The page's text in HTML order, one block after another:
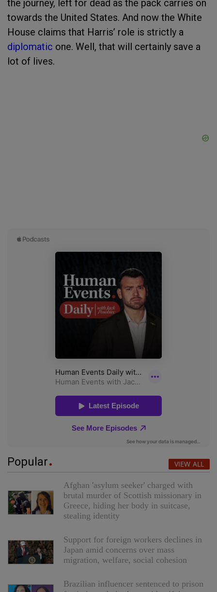
the journey, left for dead as the pack carries on
towards the United States. And now the White
House claims that Harris’ role is strictly a
diplomatic one. Well, that will certainly save a
lot of lives.
Popular VIEW ALL
Afghan 'asylum seeker' charged with
brutal murder of Scottish missionary in
Greece, hiding her body in suitcase,
stealing identity
Support for foreign workers declines in
Japan amid concerns over mass
migration, welfare, social cohesion
Brazilian influencer sentenced to prison